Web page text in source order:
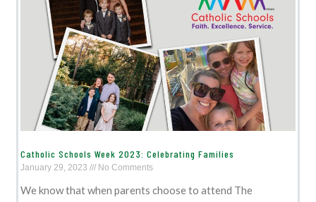
Catholic Schools Week 2023: Celebrating Families
January 29, 2023 No Comments
We know that when parents choose to attend The